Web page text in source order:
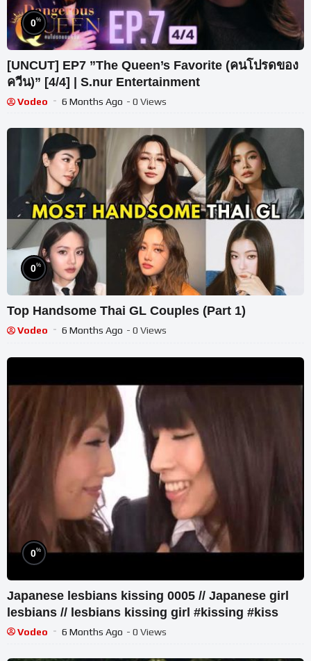
0%
[UNCUT] EP7 ”The Queen’s Favorite (คนโปรดของ
ควีน)” [4/4] | S.nur Entertainment
Vodeo 6 Months Ago - 0 Views
0%
Top Handsome Thai GL Couples (Part 1)
Vodeo 6 Months Ago - 0 Views
0%
Japanese lesbians kissing 0005 // Japanese girl
lesbians // lesbians kissing girl #kissing #kiss
Vodeo 6 Months Ago - 0 Views